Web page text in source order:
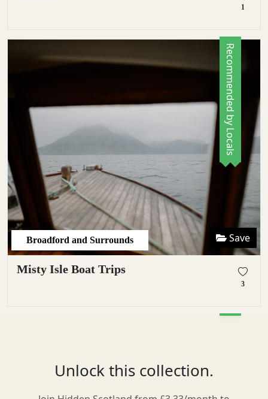
1
Broadford and Surrounds Save
Misty Isle Boat Trips
3
Recommended by Locals
Recommended by Locals
Unlock this collection.